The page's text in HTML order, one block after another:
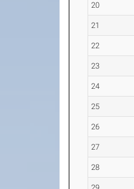
20
21
22
23
24
25
26
27
28